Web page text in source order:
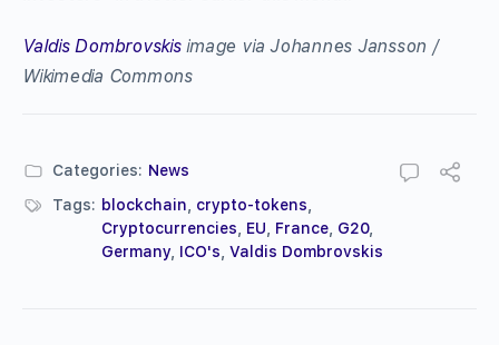
Valdis Dombrovskisimage via Johannes Jansson /
Wikimedia Commons
Categories: News
Tags: blockchain crypto-tokens
Cryptocurrencies
EU France G20,
Germany ICO's Valdis Dombrovskis